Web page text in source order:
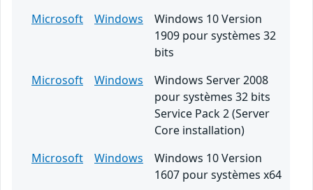
Microsoft
Windows
Windows 10 Version
1909 pour systèmes 32
bits
Microsoft
Windows
Windows Server 2008
pour systèmes 32 bits
Service Pack 2 (Server
Core installation)
Microsoft
Windows
Windows 10 Version
1607 pour systèmes x64